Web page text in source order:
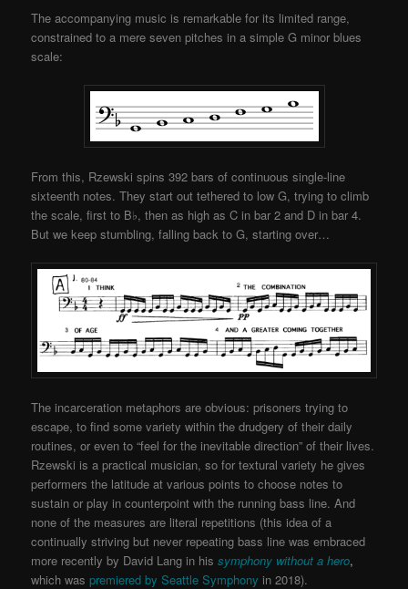
The accompanying music is remarkable for its limited range,
constrained to a mere seven pitches in a simple G minor blues
scale:
From this, Rzewski spins 392 bars of continuous single-line
sixteenth notes. They start out tethered to low G, trying to climb
the scale, first to B♭, then as high as C in bar 2 and D in bar 4.
But we keep stumbling, falling back to G, starting over…
The incarceration metaphors are obvious: prisoners trying to
escape, to find some variety within the drudgery of their daily
routines, or even to “feel for the inevitable direction” of their lives.
Rzewski is a practical musician, so for textural variety he gives
performers the latitude at various points to choose notes to
sustain or play in counterpoint with the running bass line. And
none of the measures are literal repetitions (this idea of a
continually striving but never repeating bass line was embraced
more recently by David Lang in his symphony without a hero,
which was premiered by Seattle Symphony in 2018).